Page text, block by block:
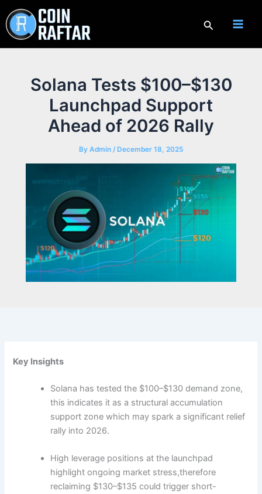
to
content
Search
Solana Tests $100–$130
Launchpad Support
Ahead of 2026 Rally
By Admin / December 18, 2025
Key Insights
Solana has tested the $100–$130 demand zone,
this indicates it as a structural accumulation
support zone which may spark a significant relief
rally into 2026.
High leverage positions at the launchpad
highlight ongoing market stress,therefore
reclaiming $130–$135 could trigger short-